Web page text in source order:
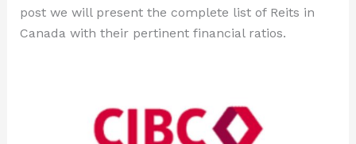
post we will present the complete list of Reits in
Canada with their pertinent financial ratios.